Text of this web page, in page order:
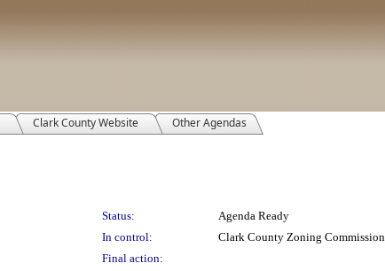
Clark County Website Other Agendas
Status:
Agenda Ready
In control:
Clark County Zoning Commission
Final action: